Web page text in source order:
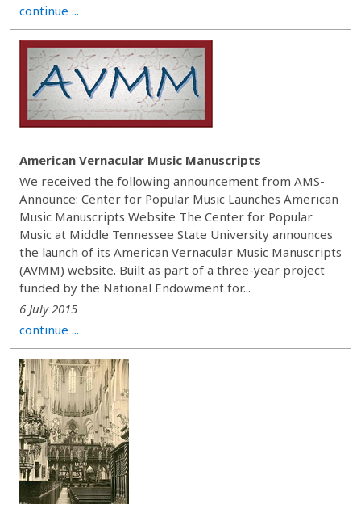
continue ...
American Vernacular Music Manuscripts
We received the following announcement from AMS-
Announce: Center for Popular Music Launches American
Music Manuscripts Website The Center for Popular
Music at Middle Tennessee State University announces
the launch of its American Vernacular Music Manuscripts
(AVMM) website. Built as part of a three-year project
funded by the National Endowment for...
6 July 2015
continue ...